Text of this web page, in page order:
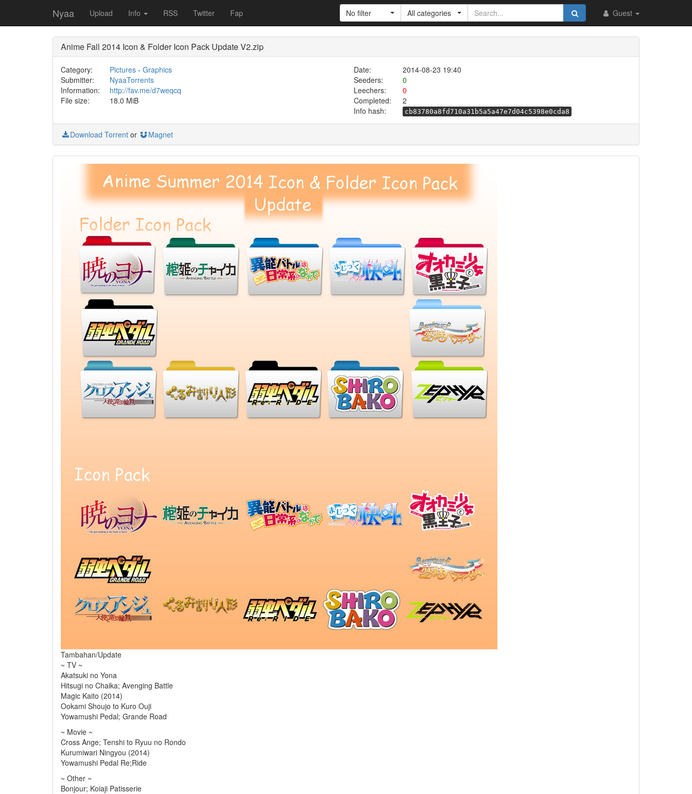
Nyaa Upload Info RSS Twitter Fap Guest
No filter All categories
Anime Fall 2014 Icon & Folder Icon Pack Update V2.zip
Category: Pictures- Graphics Date:
2014-08-23 19:40
Submitter:
NyaaTorrents Seeders:
0
Information:
http://fav.me/d7weqcq Leechers:
0
File size:
18.0 MiB Completed:
2
Info hash:
cb83780a8fd710a31b5a5a47e7d04c5398e0cda8
Download Torrent or Magnet
Tambahan/Update
~ TV ~
Akatsuki no Yona
Hitsugi no Chaika; Avenging Battle
Magic Kaito (2014)
Ookami Shoujo to Kuro Ouji
Yowamushi Pedal; Grande Road
~ Movie ~
Cross Ange; Tenshi to Ryuu no Rondo
Kurumiwari Ningyou (2014)
Yowamushi Pedal Re;Ride
~ Other ~
Bonjour; Koiaji Patisserie